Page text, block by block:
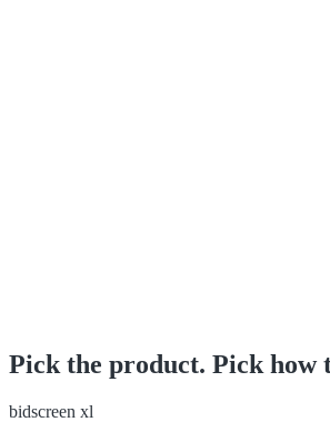
Pick the product. Pick how
bidscreen xl